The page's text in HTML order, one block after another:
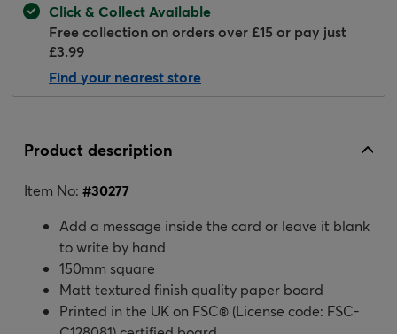
Click & Collect Available
Free collection on orders over £15 or pay just
£3.99
Find your nearest store
Product description
Item No: #30277
Add a message inside the card or leave it blank
to write by hand
150mm square
Matt textured finish quality paper board
Printed in the UK on FSC® (License code: FSC-